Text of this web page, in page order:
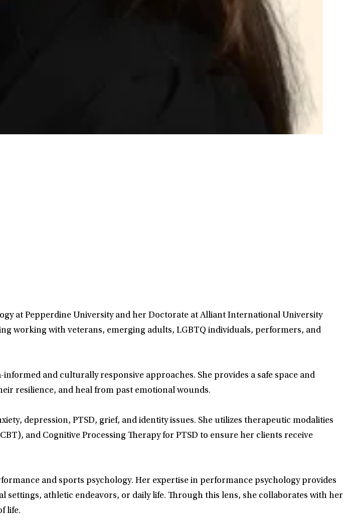
at Pepperdine University and her Doctorate at Alliant International University
working with veterans, emerging adults, LGBTQ individuals, performers, and
and culturally responsive approaches. She provides a safe space and
resilience, and heal from past emotional wounds.
depression, PTSD, grief, and identity issues. She utilizes therapeutic modalities
and Cognitive Processing Therapy for PTSD to ensure her clients receive
and sports psychology. Her expertise in performance psychology provides
athletic endeavors, or daily life. Through this lens, she collaborates with her
life.